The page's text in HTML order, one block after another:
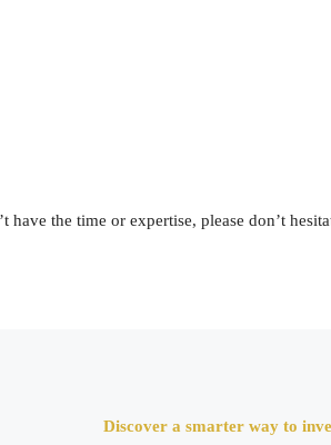
the time or expertise, please don’t
Discover a smarter way to